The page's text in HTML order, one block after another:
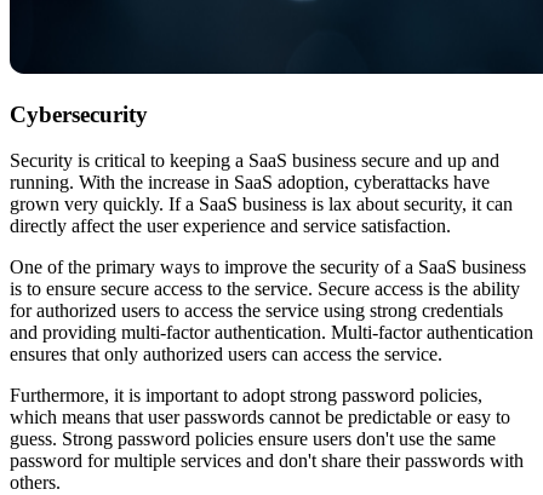
Cybersecurity
Security is critical to keeping a SaaS business secure and up and
running. With the increase in SaaS adoption, cyberattacks have
grown very quickly. If a SaaS business is lax about security, it can
directly affect the user experience and service satisfaction.
One of the primary ways to improve the security of a SaaS business
is to ensure secure access to the service. Secure access is the ability
for authorized users to access the service using strong credentials
and providing multi-factor authentication. Multi-factor authentication
ensures that only authorized users can access the service.
Furthermore, it is important to adopt strong password policies,
which means that user passwords cannot be predictable or easy to
guess. Strong password policies ensure users don't use the same
password for multiple services and don't share their passwords with
others.